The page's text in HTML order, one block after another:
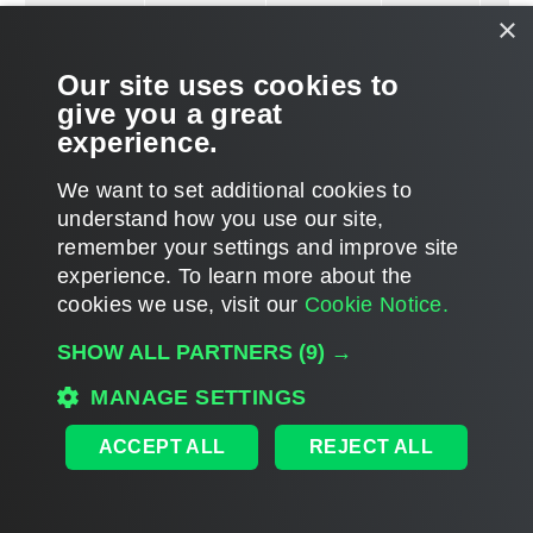
×
Our site uses cookies to
give you a great
experience.
We want to set additional cookies to
understand how you use our site,
remember your settings and improve site
experience. ​To learn more about the
cookies we use, visit our Cookie Notice.
SHOW ALL PARTNERS (9) →
MANAGE SETTINGS
ACCEPT ALL REJECT ALL